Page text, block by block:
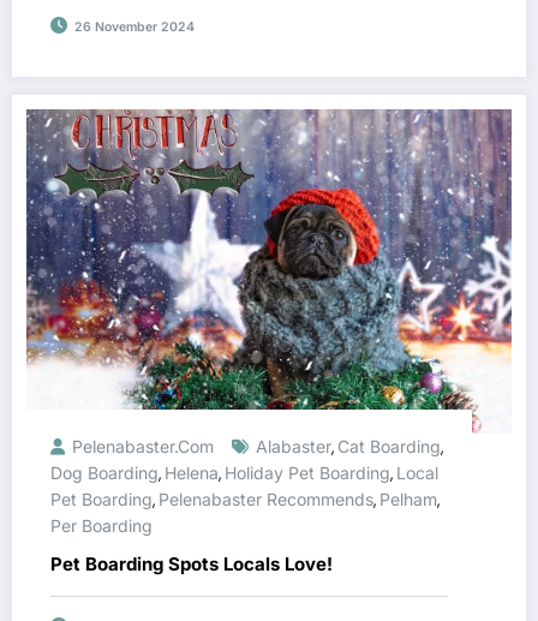
26 November 2024
Pelenabaster.com Alabaster, Cat Boarding,
Dog Boarding, Helena, Holiday Pet Boarding, Local
Pet Boarding, Pelenabaster Recommends, Pelham,
Per Boarding
Pet Boarding Spots Locals Love!